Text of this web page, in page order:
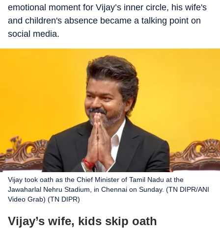
emotional moment for Vijay’s inner circle, his wife's
and children's absence became a talking point on
social media.
Vijay took oath as the Chief Minister of Tamil Nadu at the
Jawaharlal Nehru Stadium, in Chennai on Sunday. (TN DIPR/ANI
Video Grab) (TN DIPR)
Vijay’s wife, kids skip oath